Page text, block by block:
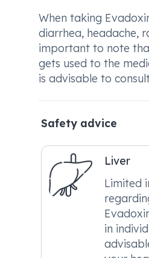
When taking
diarrhea, headache,
important to note
gets used to the
is advisable to
Safety advice
Liver
Limited
in